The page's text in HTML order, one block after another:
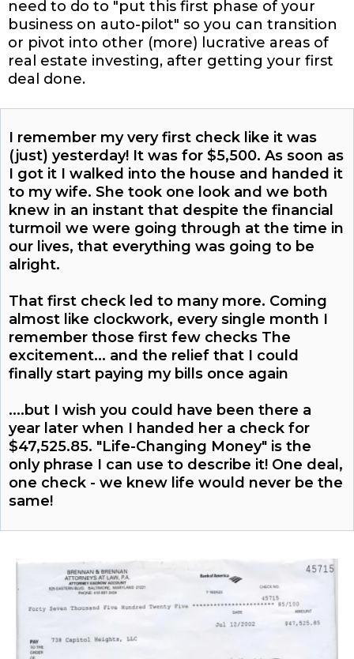
need to do to "put this first phase of your
business on auto-pilot" so you can transition
or pivot into other (more) lucrative areas of
real estate investing, after getting your first
deal done.
I remember my very first check like it was
(just) yesterday! It was for $5,500. As soon as
I got it I walked into the house and handed it
to my wife. She took one look and we both
knew in an instant that despite the financial
turmoil we were going through at the time in
our lives, that everything was going to be
alright.
That first check led to many more. Coming
almost like clockwork, every single month I
remember those first few checks The
excitement... and the relief that I could
finally start paying my bills once again
....but I wish you could have been there a
year later when I handed her a check for
$47,525.85. "Life-Changing Money" is the
only phrase I can use to describe it! One deal,
one check - we knew life would never be the
same!